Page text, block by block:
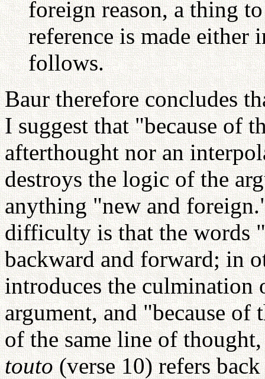
foreign reason, a thing
reference is made either
follows.
Baur therefore concludes
I suggest that "because of
afterthought nor an
destroys the logic of the
anything "new and
difficulty is that the words
backward and forward; in
introduces the culmination
argument, and "because
of the same line of
touto(verse 10) refers